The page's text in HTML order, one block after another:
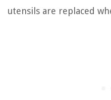
utensils are replaced